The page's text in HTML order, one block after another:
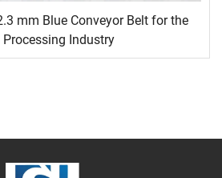
mm Blue Conveyor Belt for the
Processing Industry